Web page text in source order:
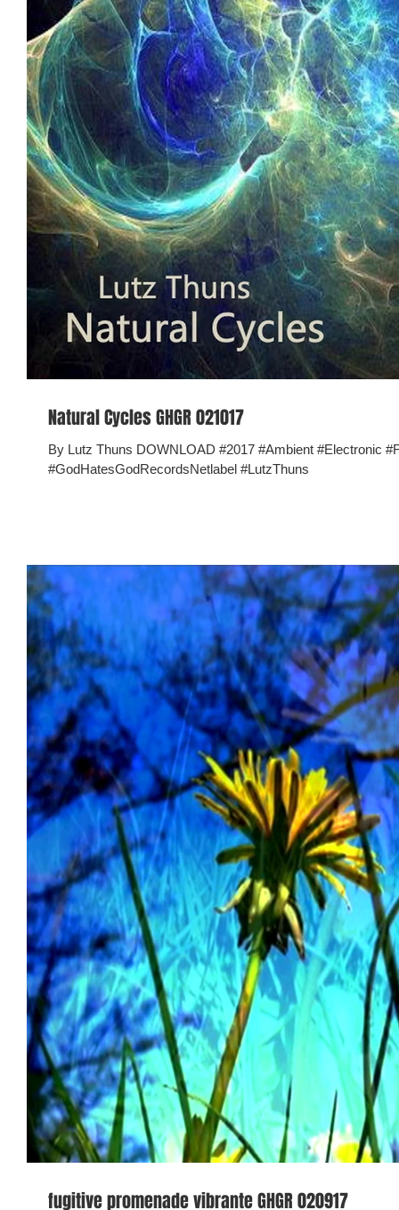
Natural Cycles GHGR 021017
By Lutz Thuns DOWNLOAD #2017 #Ambient #Electronic
#GodHatesGodRecordsNetlabel #LutzThuns
fugitive promenade vibrante GHGR 020917